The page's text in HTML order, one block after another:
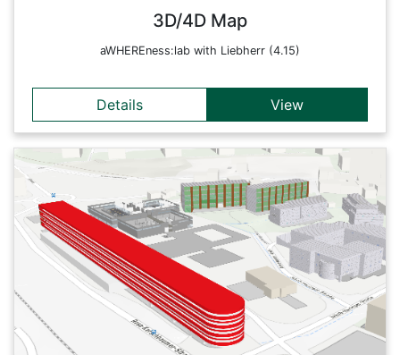
3D/4D Map
aWHEREness:lab with Liebherr (4.15)
Details View
Details
This web application is an interactive 3D/4D web map of
Science City Itzling. It contains the building complexes
(indoor and outdoor) of Itzling as well as various live sensor
systems (indoor sensors, printers, airplanes, ISS). The aim is
to map different levels of detail of the Earth and the
processes taking place within it on a multi-level scale. Here
the indoor positioning functions with the virtual spaces
(M5Stack: immediate, near, far).